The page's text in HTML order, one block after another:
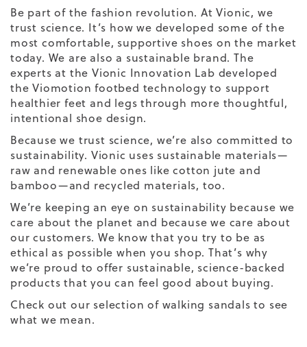
Be part of the fashion revolution. AtVionic, we
trust science. It’s how we developed some of the
most comfortable, supportive shoes on the market
today. We are also a sustainable brand. The
experts at the Vionic Innovation Lab developed
the Viomotion footbed technology to support
healthier feet and legs through more thoughtful,
intentional shoe design.
Because we trust science, we’re also committed to
sustainability. Vionic uses sustainable materials—
raw and renewable ones like cotton jute and
bamboo—and recycled materials, too.
We’re keeping an eye on sustainability because we
care about the planet and because we care about
our customers. We know that you try to be as
ethical as possible when you shop. That’s why
we’re proud to offer sustainable, science-backed
products that you can feel good about buying.
Check out our selection of walking sandals to see
what we mean.